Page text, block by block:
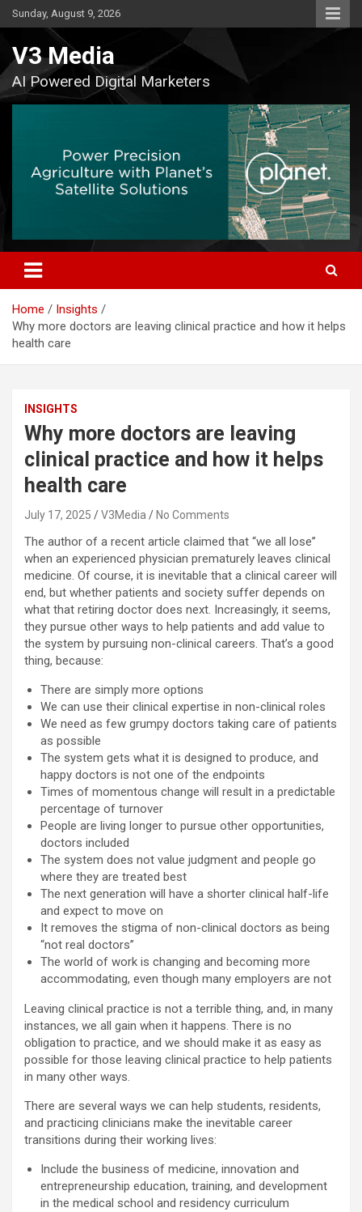
Skip
to
Sunday, August 9, 2026
V3 Media
AI Powered Digital Marketers
Home
Insights
Why more doctors are leaving clinical practice and how it helps
health care
INSIGHTS
Why more doctors are leaving
clinical practice and how it helps
health care
July 17, 2025 V3Media No Comments
The author of a recent article claimed that “we all lose”
when an experienced physician prematurely leaves clinical
medicine. Of course, it is inevitable that a clinical career will
end, but whether patients and society suffer depends on
what that retiring doctor does next. Increasingly, it seems,
they pursue other ways to help patients and add value to
the system by pursuing non-clinical careers. That’s a good
thing, because:
There are simply more options
We can use their clinical expertise in non-clinical roles
We need as few grumpy doctors taking care of patients
as possible
The system gets what it is designed to produce, and
happy doctors is not one of the endpoints
Times of momentous change will result in a predictable
percentage of turnover
People are living longer to pursue other opportunities,
doctors included
The system does not value judgment and people go
where they are treated best
The next generation will have a shorter clinical half-life
and expect to move on
It removes the stigma of non-clinical doctors as being
“not real doctors”
The world of work is changing and becoming more
accommodating, even though many employers are not
Leaving clinical practice is not a terrible thing, and, in many
instances, we all gain when it happens. There is no
obligation to practice, and we should make it as easy as
possible for those leaving clinical practice to help patients
in many other ways.
There are several ways we can help students, residents,
and practicing clinicians make the inevitable career
transitions during their working lives:
Include the business of medicine, innovation and
entrepreneurship education, training, and development
in the medical school and residency curriculum